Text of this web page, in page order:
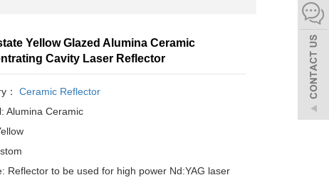
Yellow Glazed Alumina Ceramic
Cavity Laser Reflector
：
Ceramic Reflector
Alumina Ceramic
Reflector to be used for high power Nd:YAG laser